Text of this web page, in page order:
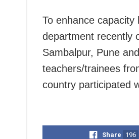
To enhance
department recently
Sambalpur, Pune
teachers/trainees
country participated
Share 196